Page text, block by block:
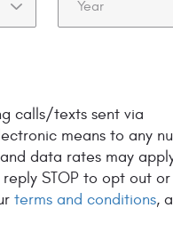
SYSTEM
calls/texts sent via
means to any
data rates may
STOP to opt out or
terms and conditions,